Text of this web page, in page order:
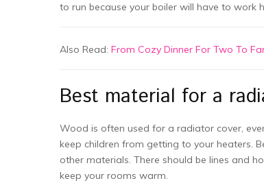
to run because your boiler will have to
Also Read: From Cozy Dinner For Two To
Best material for a
Wood is often used for a radiator cover,
keep children from getting to your heaters.
other materials. There should be lines and
keep your rooms warm.